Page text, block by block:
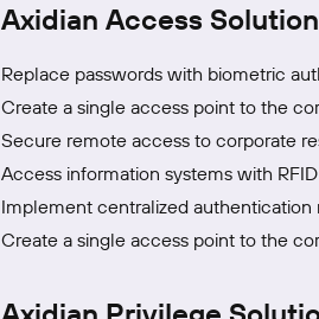
Axidian Access Solution
Replace passwords with biometric
Create a single access point to the
Secure remote access to corporate
Access information systems with
Implement centralized authentication
Create a single access point to the